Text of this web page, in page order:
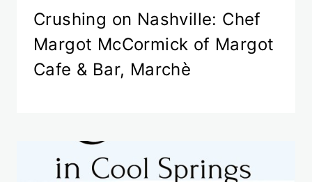
Crushing on Nashville: Chef
Margot McCormick of Margot
Cafe & Bar, Marchè